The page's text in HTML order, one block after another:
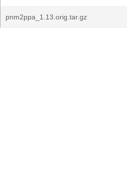
pnm2ppa_1.13.orig.tar.gz